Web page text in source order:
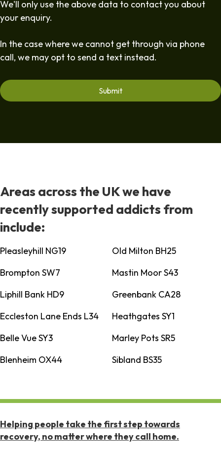
We'll only use the above data to contact you about
your enquiry.
In the case where we cannot get through via phone
call, we may opt to send a text instead.
Areas across the UK we have
recently supported addicts from
include:
Pleasleyhill NG19
Old Milton BH25
Brompton SW7
Mastin Moor S43
Liphill Bank HD9
Greenbank CA28
Eccleston Lane Ends L34
Heathgates SY1
Belle Vue SY3
Marley Pots SR5
Blenheim OX44
Sibland BS35
Helping people take the first step towards
recovery, no matter where they call home.